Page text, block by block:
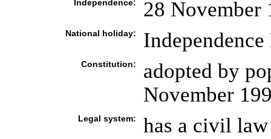
Independence: 28 November
National holiday:
Constitution:
adopted by
November
Legal system:
has a civil law